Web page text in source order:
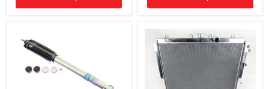
(2010–
Gallon
Capacity,
Passenger
Side
Mount